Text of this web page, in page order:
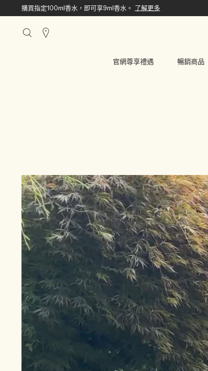
購買指定100ml香水，即可享9ml香水。 了解更多
官網尊享禮遇 暢銷商品
搜